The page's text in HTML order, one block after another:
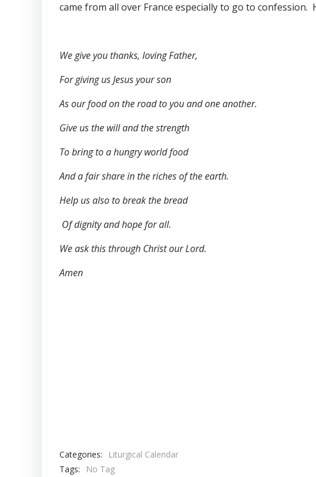
came from all over France especially to go to confession.
We give you thanks, loving Father,
For giving us Jesus your son
As our food on the road to you and one another.
Give us the will and the strength
To bring to a hungry world food
And a fair share in the riches of the earth.
Help us also to break the bread
Of dignity and hope for all.
We ask this through Christ our Lord.
Amen
Categories:
Liturgical Calendar
Tags:
No Tag